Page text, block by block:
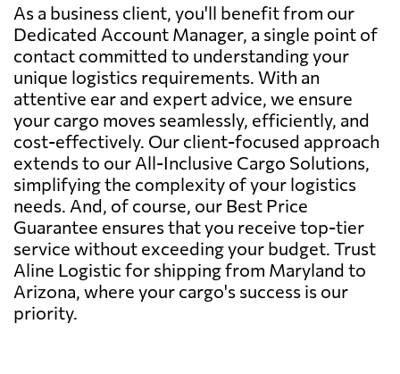
As a business client, you'll benefit from our
Dedicated Account Manager, a single point of
contact committed to understanding your
unique logistics requirements. With an
attentive ear and expert advice, we ensure
your cargo moves seamlessly, efficiently, and
cost-effectively. Our client-focused approach
extends to our All-Inclusive Cargo Solutions,
simplifying the complexity of your logistics
needs. And, of course, our Best Price
Guarantee ensures that you receive top-tier
service without exceeding your budget. Trust
Aline Logistic for shipping from Maryland to
Arizona, where your cargo's success is our
priority.